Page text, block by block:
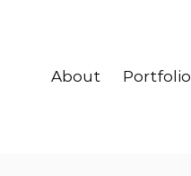
About Portfolio